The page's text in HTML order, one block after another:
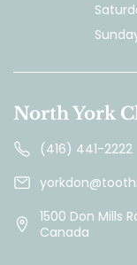
North York
(416) 441-2222
1500 Don Mills
Canada